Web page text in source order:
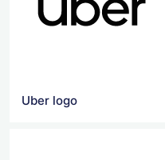
Uber logo